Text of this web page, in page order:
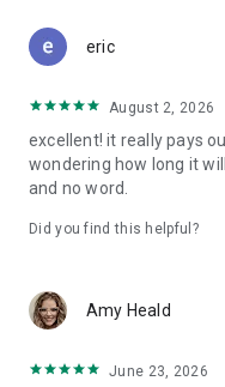
and file your first claim in
eric
August 2, 2026
excellent! it really pays
wondering how long it
and no word.
Did you find this helpful?
Amy Heald
June 23, 2026